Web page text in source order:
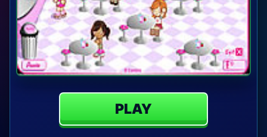
PLAY